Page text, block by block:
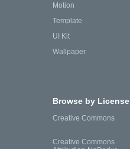
Motion
Template
UI Kit
Wallpaper
Browse by License
Creative Commons
Creative Commons